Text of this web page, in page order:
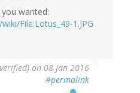
wanted:
File:Lotus_49-1.JPG
on 08 Jan 2016
#permalink